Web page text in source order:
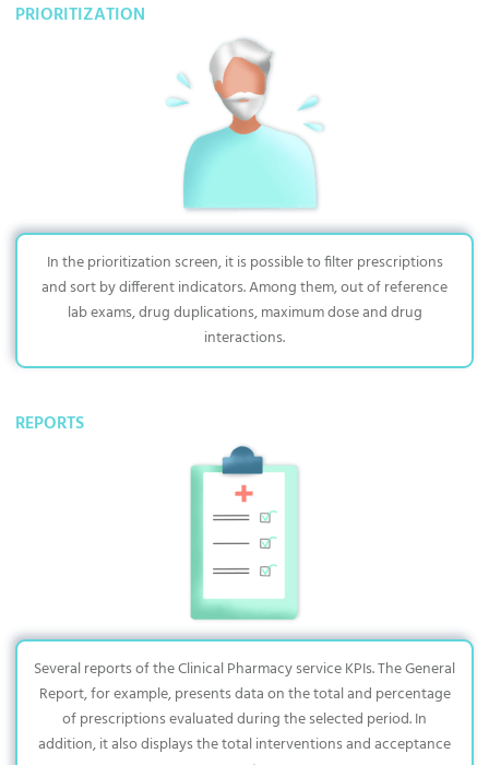
PRIORITIZATION
In the prioritization screen, it is possible to filter prescriptions
and sort by different indicators. Among them, out of reference
lab exams, drug duplications, maximum dose and drug
interactions.
REPORTS
Several reports of the Clinical Pharmacy service KPIs. The General
Report, for example, presents data on the total and percentage
of prescriptions evaluated during the selected period. In
addition, it also displays the total interventions and acceptance